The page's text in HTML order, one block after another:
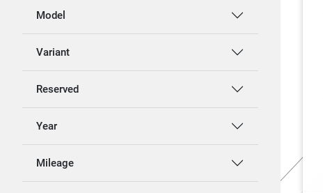
Model
Variant
Reserved
Year
Mileage